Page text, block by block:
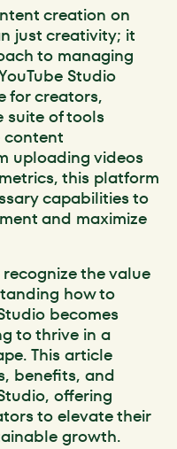
creation on
just creativity; it
to managing
Studio
for creators,
suite of tools
content
uploading videos
this platform
capabilities to
and maximize
the value
how to
becomes
to thrive in a
This article
benefits, and
offering
to elevate their
growth.